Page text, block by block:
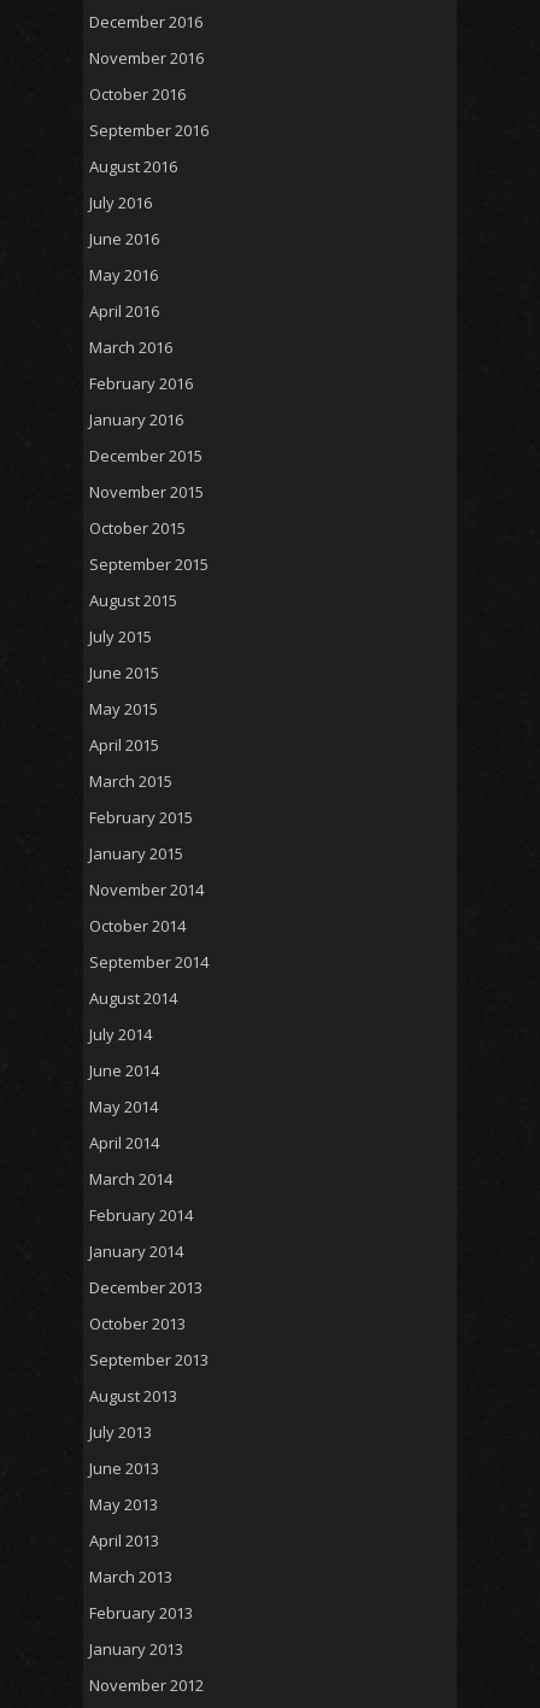
December 2016
November 2016
October 2016
September 2016
August 2016
July 2016
June 2016
May 2016
April 2016
March 2016
February 2016
January 2016
December 2015
November 2015
October 2015
September 2015
August 2015
July 2015
June 2015
May 2015
April 2015
March 2015
February 2015
January 2015
November 2014
October 2014
September 2014
August 2014
July 2014
June 2014
May 2014
April 2014
March 2014
February 2014
January 2014
December 2013
October 2013
September 2013
August 2013
July 2013
June 2013
May 2013
April 2013
March 2013
February 2013
January 2013
November 2012